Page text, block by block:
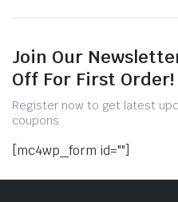
Join Our
Off For First Order!
Register now to get latest
coupons.
[mc4wp_form id=""]